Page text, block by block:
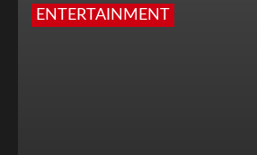
ENTERTAINMENT